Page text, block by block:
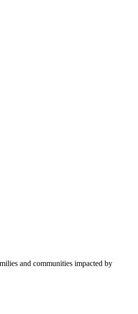
and communities impacted by